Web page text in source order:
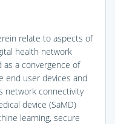
relate to aspects of
health network
a convergence of
end user devices and
network connectivity
device (SaMD)
learning, secure